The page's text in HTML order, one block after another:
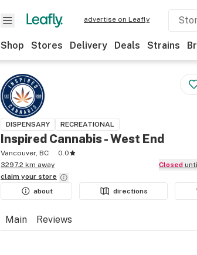
advertise on Leafly
Shop Stores Delivery Deals Strains
DISPENSARY RECREATIONAL
Inspired Cannabis - West End
Vancouver, BC
0.0
3297.2 km away
Closed
claim your store
about
directions
Main Reviews